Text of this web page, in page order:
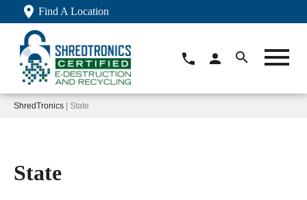
Find A Location
ShredTronics | State
State